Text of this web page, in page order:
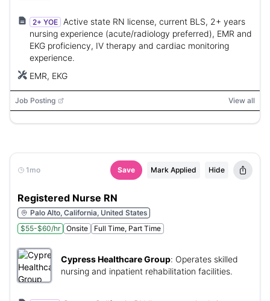
2+ YOE
Active state RN license, current BLS, 2+ years
nursing experience (acute/radiology preferred), EMR and
EKG proficiency, IV therapy and cardiac monitoring
experience.
EMR, EKG
Job Posting View all
1mo Save Mark Applied Hide
Registered Nurse RN
Palo Alto, California, United States
$55-$60/hr
Onsite Full Time, Part Time
Cypress Healthcare Group: Operates skilled
nursing and inpatient rehabilitation facilities.